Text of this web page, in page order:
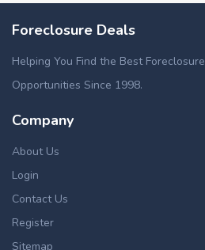
Foreclosure Deals
Helping You Find the Best
Opportunities Since 1998.
Company
About Us
Login
Contact Us
Register
Sitemap